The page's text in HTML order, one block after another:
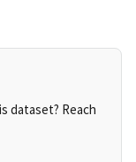
dataset? Reach